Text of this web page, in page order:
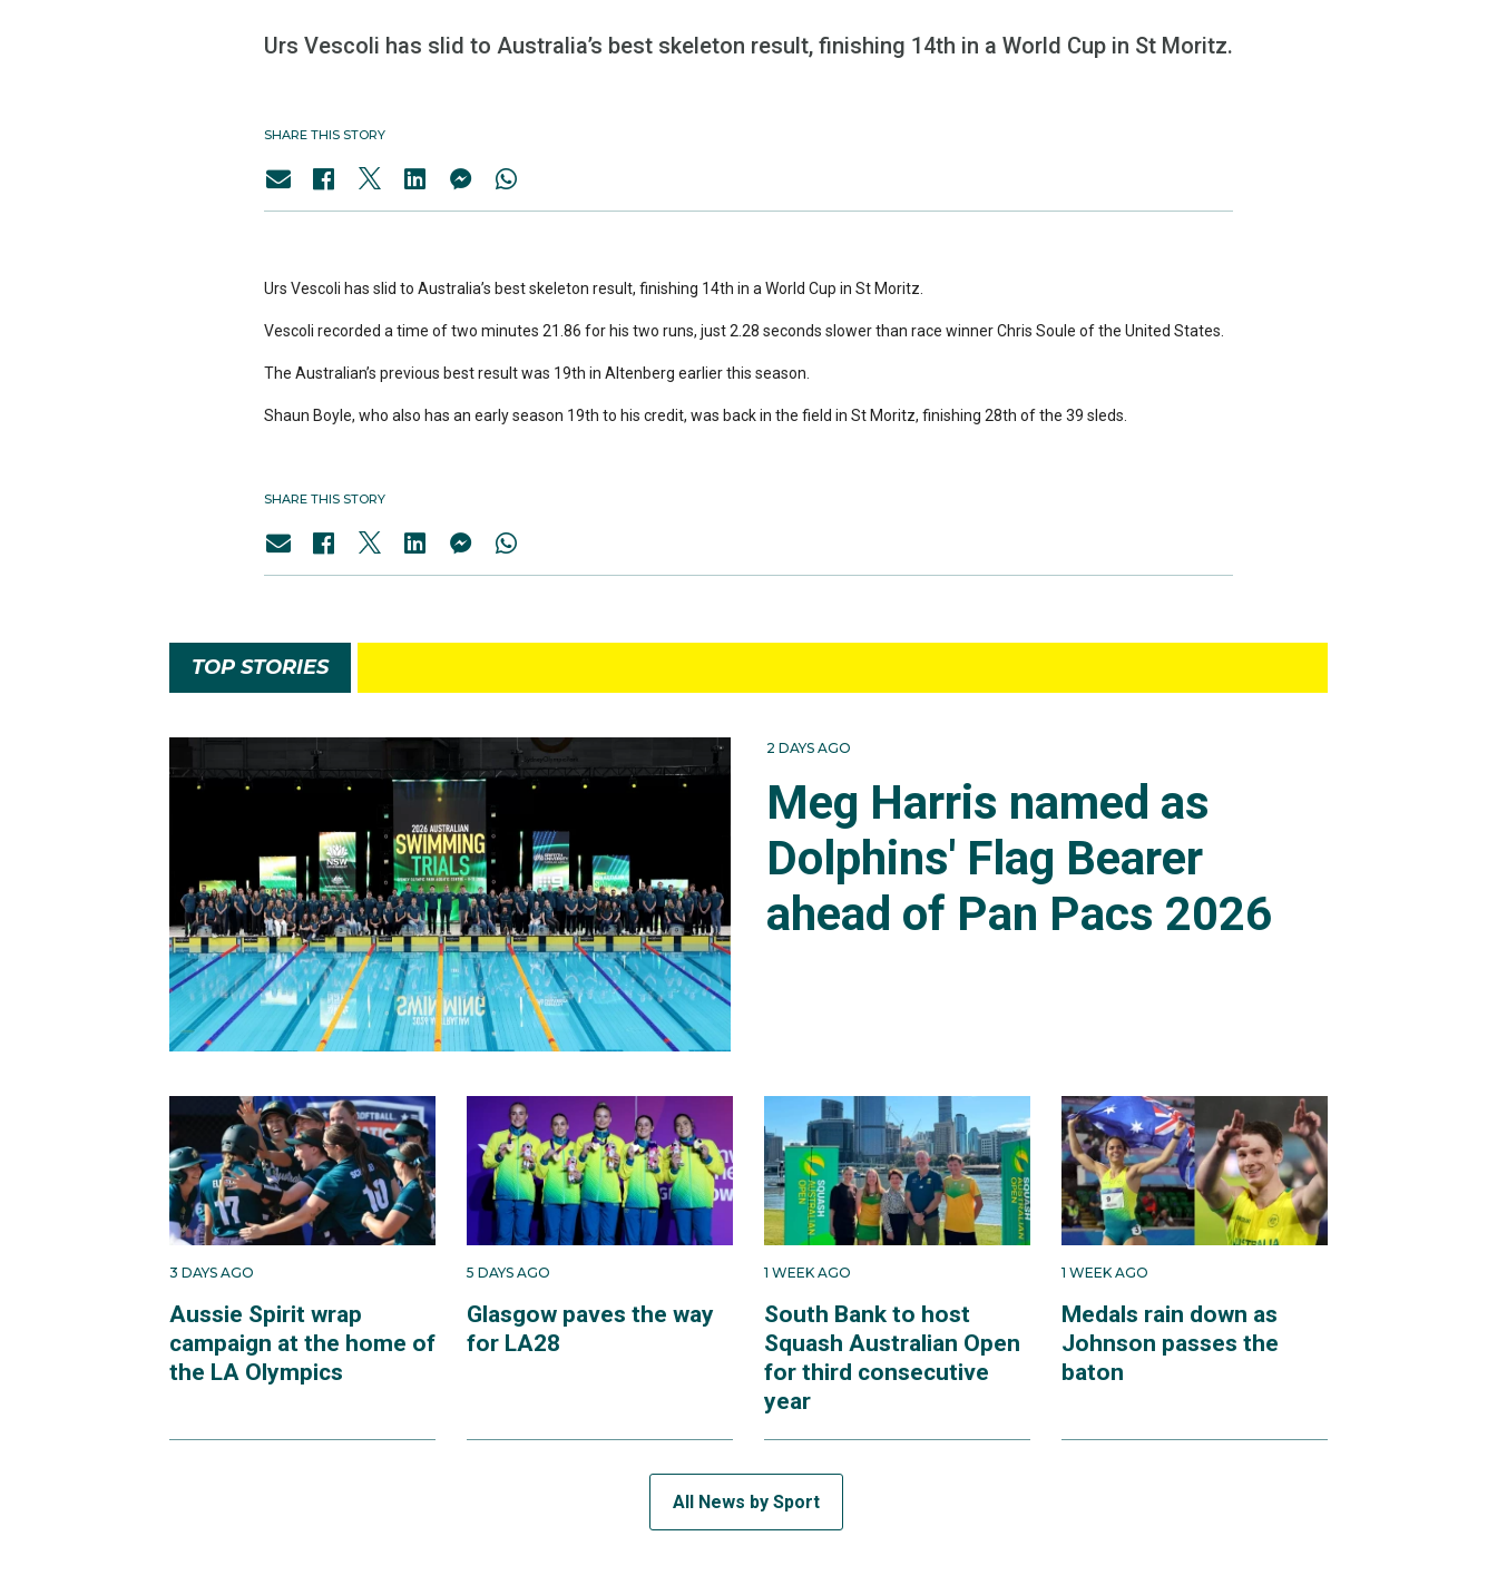
Urs Vescoli has slid to Australia’s best skeleton result, finishing 14th in a World Cup in St Moritz.
SHARE THIS STORY
Urs Vescoli has slid to Australia’s best skeleton result, finishing 14th in a World Cup in St Moritz.
Vescoli recorded a time of two minutes 21.86 for his two runs, just 2.28 seconds slower than race winner Chris Soule of the United States.
The Australian’s previous best result was 19th in Altenberg earlier this season.
Shaun Boyle, who also has an early season 19th to his credit, was back in the field in St Moritz, finishing 28th of the 39 sleds.
SHARE THIS STORY
TOP STORIES
2 DAYS AGO
Meg Harris named as
Dolphins' Flag Bearer
ahead of Pan Pacs 2026
3 DAYS AGO
Aussie Spirit wrap
campaign at the home of
the LA Olympics
5 DAYS AGO
Glasgow paves the way
for LA28
1 WEEK AGO
South Bank to host
Squash Australian Open
for third consecutive
year
1 WEEK AGO
Medals rain down as
Johnson passes the
baton
All News by Sport